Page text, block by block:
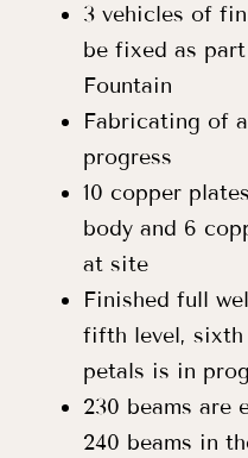
3 vehicles of
be fixed as
Fountain
Fabricating of
progress
10 copper
body and 6
at site
Finished full
fifth level, sixth
petals is in
230 beams
240 beams in